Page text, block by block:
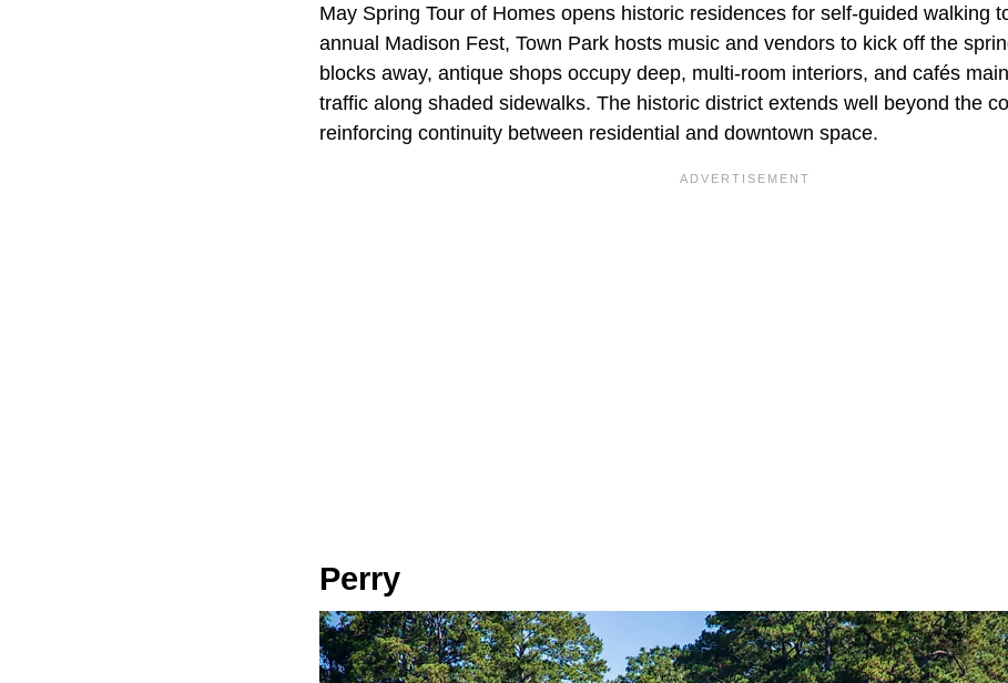
May Spring Tour of Homes opens historic residences for self-guided walking
annual Madison Fest, Town Park hosts music and vendors to kick off the
blocks away, antique shops occupy deep, multi-room interiors, and cafés
traffic along shaded sidewalks. The historic district extends well beyond the
reinforcing continuity between residential and downtown space.
Perry